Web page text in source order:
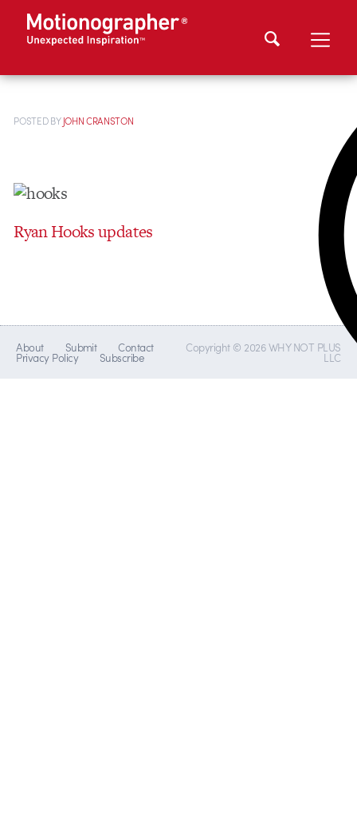
POSTEDBYJOHN CRANSTON
Ryan Hooks updates
About Submit Contact
Privacy Policy Subscribe
Copyright © 2026 WHY NOT PLUS
LLC